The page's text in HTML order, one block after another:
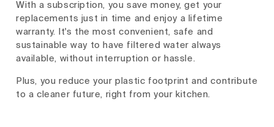
With a subscription, you save money, get your
replacements just in time and enjoy a lifetime
warranty. It's the most convenient, safe and
sustainable way to have filtered water always
available, without interruption or hassle.
Plus, you reduce your plastic footprint and contribute
to a cleaner future, right from your kitchen.